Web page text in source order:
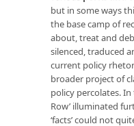
but in some ways
the base camp of
about, treat and
silenced, traduced
current policy
broader project of
policy percolates.
Row’ illuminated
‘facts’ could not